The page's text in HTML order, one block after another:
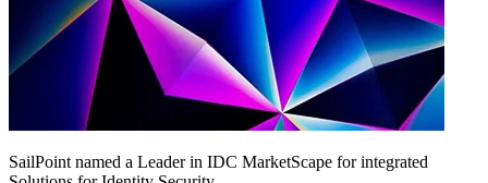
SailPoint named a Leader in IDC MarketScape for integrated